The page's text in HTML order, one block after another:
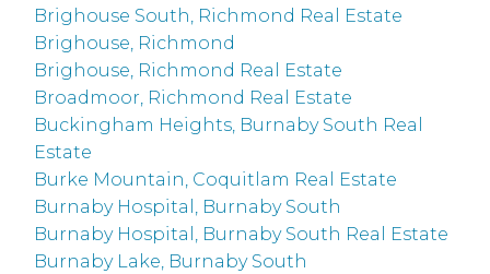
Brighouse South, Richmond Real Estate
Brighouse, Richmond
Brighouse, Richmond Real Estate
Broadmoor, Richmond Real Estate
Buckingham Heights, Burnaby South Real
Estate
Burke Mountain, Coquitlam Real Estate
Burnaby Hospital, Burnaby South
Burnaby Hospital, Burnaby South Real Estate
Burnaby Lake, Burnaby South